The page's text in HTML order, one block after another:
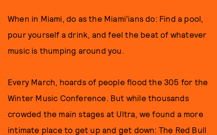
When in Miami, do as the Miami’ians do: Find a pool,
pour yourself a drink, and feel the beat of whatever
music is thumping around you.
Every March, hoards of people flood the 305 for the
Winter Music Conference. But while thousands
crowded the main stages at Ultra, we found a more
intimate place to get up and get down: The Red Bull